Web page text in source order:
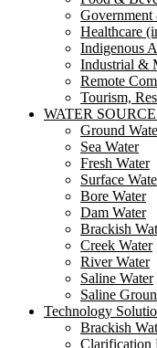
Healthcare
Indigenous
Industrial &
Remote
Tourism,
WATER
Ground
Sea Water
Fresh Water
Surface
Bore Water
Dam Water
Brackish
Creek Water
River Water
Saline Water
Saline
Technology
Brackish
Clarification